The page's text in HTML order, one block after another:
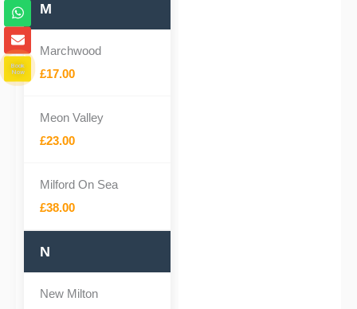
M
Marchwood
£17.00
Meon Valley
£23.00
Milford On Sea
£38.00
N
New Milton
o
n
e
-
a
l
t
W
h
a
t
s
a
p
E
n
v
e
l
Book
Now